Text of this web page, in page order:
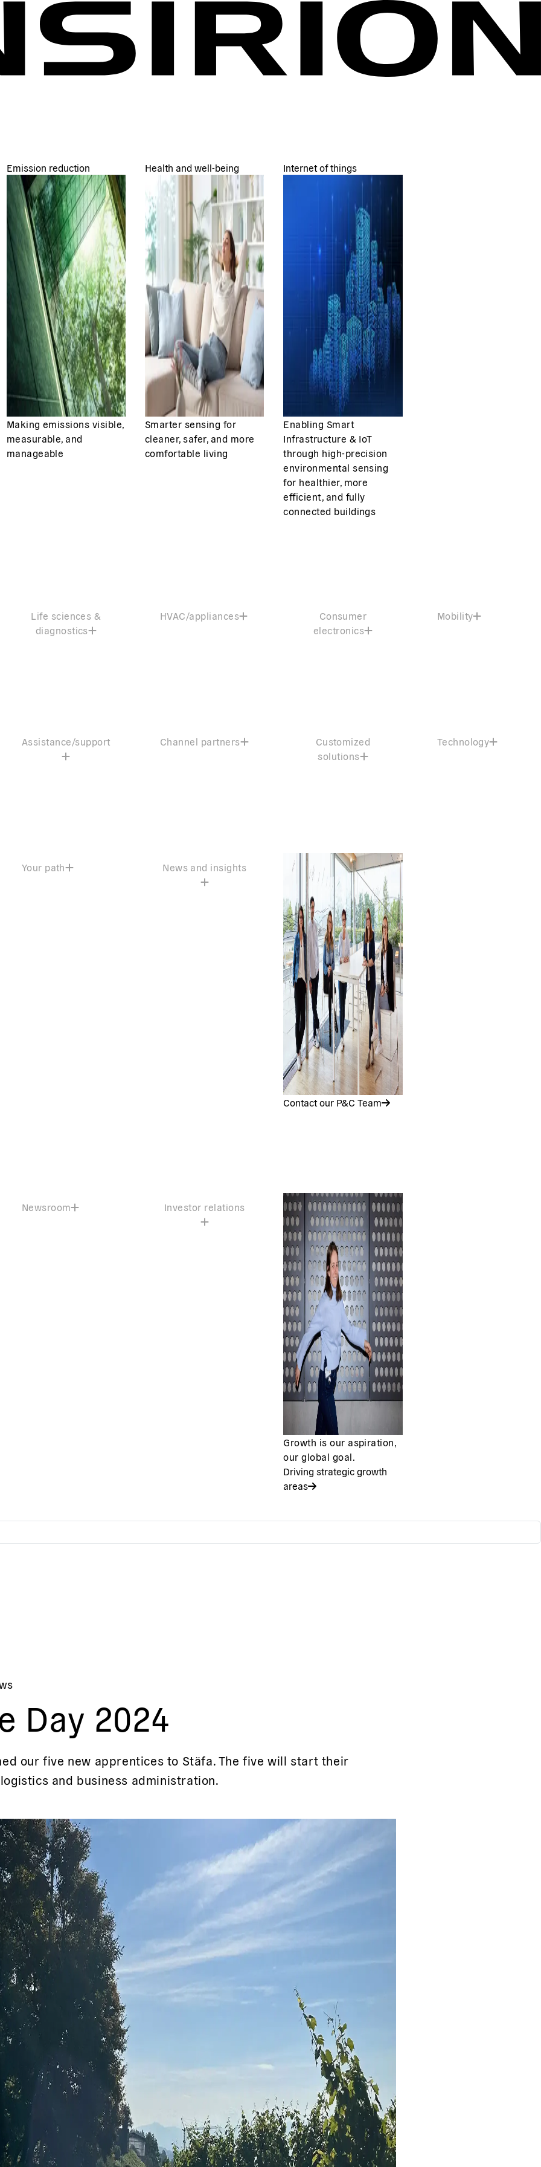
Emission reduction
Making emissions visible,
measurable, and
manageable
Health and well-being
Smarter sensing for
cleaner, safer, and more
comfortable living
Internet of things
Enabling Smart
Infrastructure & IoT
through high-precision
environmental sensing
for healthier, more
efficient, and fully
connected buildings
Life sciences &
diagnostics
HVAC/appliances
Consumer
electronics
Mobility
Assistance/support Channel partners
Customized
solutions
Technology
Your path News and insights
Contact our P&C Team
Newsroom Investor relations
Growth is our aspiration,
our global goal.
Driving strategic growth
areas
Day 2024
our five new apprentices to Stäfa. The five will start their
and business administration.